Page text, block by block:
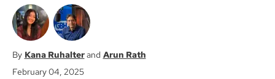
Kana Ruhalter
Arun Rath
February 04, 2025